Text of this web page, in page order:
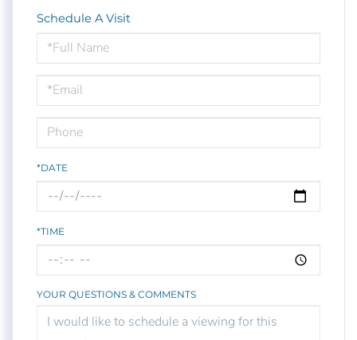
Schedule A Visit
Schedule
a
Visit
*DATE
*TIME
YOUR QUESTIONS & COMMENTS